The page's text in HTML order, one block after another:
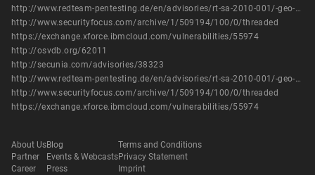
http://www.redteam-pentesting.de/en/advisories/rt-sa-2010-001/-geo-r-gncaster-insecure-handling-of-long-urls
http://www.securityfocus.com/archive/1/509194/100/0/threaded
https://exchange.xforce.ibmcloud.com/vulnerabilities/55974
http://osvdb.org/62011
http://secunia.com/advisories/38323
http://www.redteam-pentesting.de/en/advisories/rt-sa-2010-001/-geo-r-gncaster-insecure-handling-of-long-urls
http://www.securityfocus.com/archive/1/509194/100/0/threaded
https://exchange.xforce.ibmcloud.com/vulnerabilities/55974
About Us
Partner
Career
Blog
Events & Webcasts
Press
Terms and Conditions
Privacy Statement
Imprint